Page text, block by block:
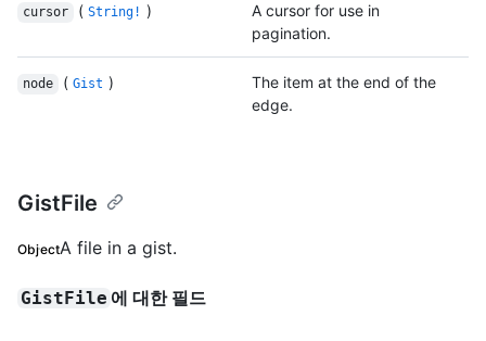
cursor ( String! )
A cursor for use in
pagination.
node ( Gist )
The item at the end of the
edge.
GistFile
ObjectA file in a gist.
GistFile 에 대한 필드